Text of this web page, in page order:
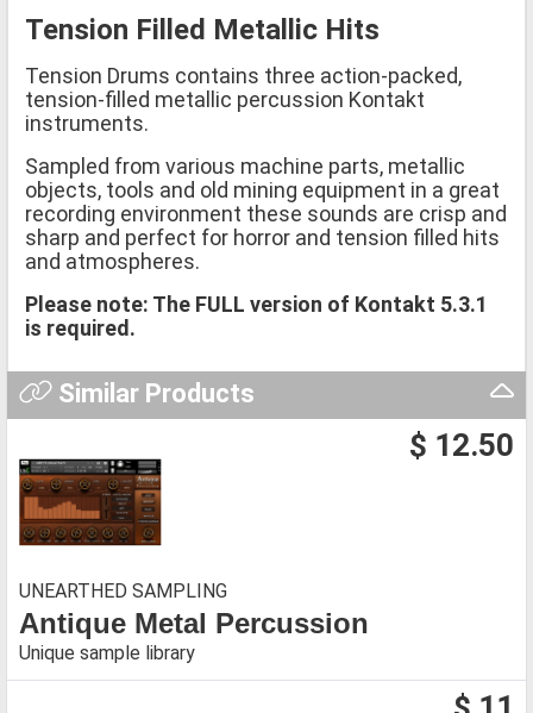
Tension Filled Metallic Hits
Tension Drums contains three action-packed,
tension-filled metallic percussion Kontakt
instruments.
Sampled from various machine parts, metallic
objects, tools and old mining equipment in a great
recording environment these sounds are crisp and
sharp and perfect for horror and tension filled hits
and atmospheres.
Please note: The FULL version of Kontakt 5.3.1
is required.
Similar Products
$ 12.50
UNEARTHED SAMPLING
Antique Metal Percussion
Unique sample library